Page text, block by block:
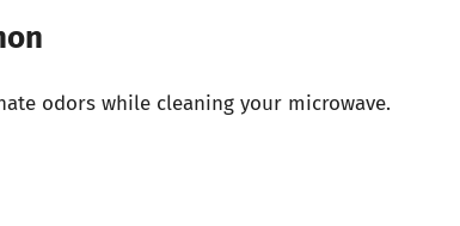
odors while cleaning your microwave.